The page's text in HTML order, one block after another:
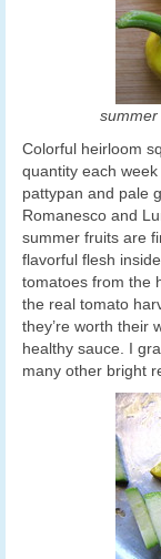
Colorful heirloom
quantity each
pattypan and pale
Romanesco and
summer fruits are
flavorful flesh
tomatoes from the
the real tomato
they’re worth their
healthy sauce. I
many other bright